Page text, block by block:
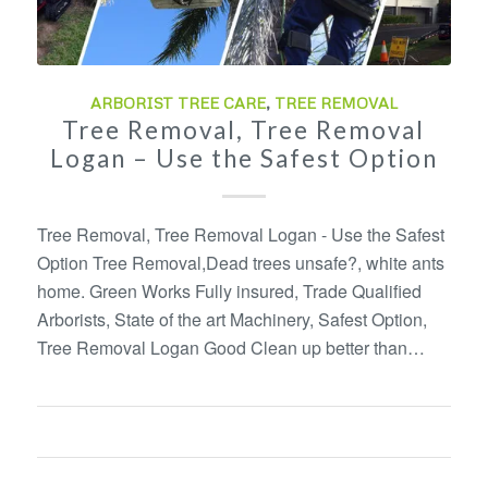
ARBORIST TREE CARE, TREE REMOVAL
Tree Removal, Tree Removal
Logan – Use the Safest Option
Tree Removal, Tree Removal Logan - Use the Safest
Option Tree Removal,Dead trees unsafe?, white ants
home. Green Works Fully insured, Trade Qualified
Arborists, State of the art Machinery, Safest Option,
Tree Removal Logan Good Clean up better than…